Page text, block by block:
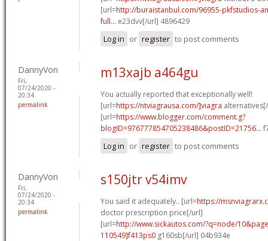
[url=http://buraistanbul.com/96955-pkfstudios-
full... e23dvv[/url] 4896429
Log in or register to post comments
DannyVon
Fri,
07/24/2020 -
20:34
permalink
m13xajb a464gu
You actually reported that exceptionally well!
[url=https://ntviagrausa.com/]viagra
[url=https://www.blogger.com/comment.g?
blogID=976777854705238486&postID=21756...
Log in or register to post comments
DannyVon
Fri,
07/24/2020 -
20:34
permalink
s150jtr v54imv
You said it adequately.. [url=https://
doctor prescription price[/url]
[url=http://www.sickautos.com/?q=node/
110549]f413ps0 g160sb[/url] 04b934e